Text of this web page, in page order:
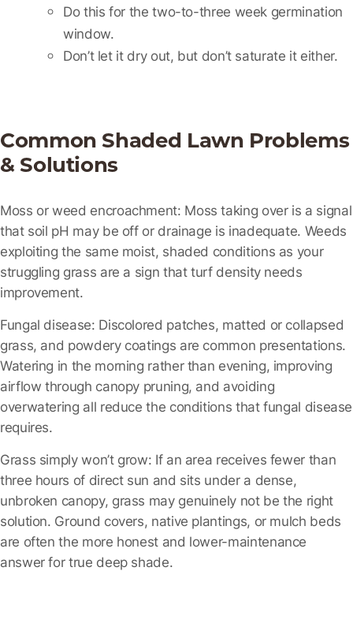
Do this for the two-to-three week germination
window.
Don’t let it dry out, but don’t saturate it either.
Common Shaded Lawn Problems
& Solutions
Moss or weed encroachment: Moss taking over is a signal
that soil pH may be off or drainage is inadequate. Weeds
exploiting the same moist, shaded conditions as your
struggling grass are a sign that turf density needs
improvement.
Fungal disease: Discolored patches, matted or collapsed
grass, and powdery coatings are common presentations.
Watering in the morning rather than evening, improving
airflow through canopy pruning, and avoiding
overwatering all reduce the conditions that fungal disease
requires.
Grass simply won’t grow: If an area receives fewer than
three hours of direct sun and sits under a dense,
unbroken canopy, grass may genuinely not be the right
solution. Ground covers, native plantings, or mulch beds
are often the more honest and lower-maintenance
answer for true deep shade.